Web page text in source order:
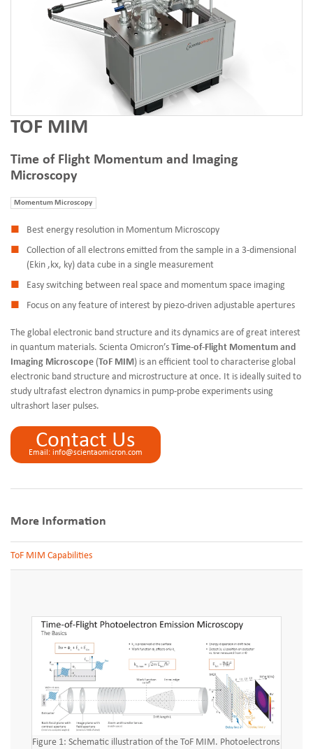
TOF MIM
Time of Flight Momentum and Imaging
Microscopy
Momentum Microscopy
Best energy resolution in Momentum Microscopy
Collection of all electrons emitted from the sample in a 3-dimensional
(Ekin ,kx, ky) data cube in a single measurement
Easy switching between real space and momentum space imaging
Focus on any feature of interest by piezo-driven adjustable apertures
The global electronic band structure and its dynamics are of great interest
in quantum materials. Scienta Omicron’s Time-of-Flight Momentum and
Imaging Microscope (ToF MIM) is an efficient tool to characterise global
electronic band structure and microstructure at once. It is ideally suited to
study ultrafast electron dynamics in pump-probe experiments using
ultrashort laser pulses.
Contact Us
Email: info@scientaomicron.com
More Information
ToF MIM Capabilities
Figure 1: Schematic illustration of the ToF MIM. Photoelectrons